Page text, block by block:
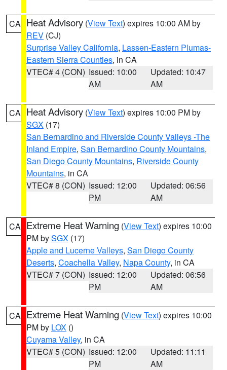
CA Heat Advisory (View Text) expires 10:00 AM by
REV (CJ)
Surprise Valley California, Lassen-Eastern Plumas-
Eastern Sierra Counties, in CA
VTEC# 4 (CON) Issued: 10:00
AM
Updated: 10:47
AM
CA Heat Advisory (View Text) expires 10:00 PM by
SGX (17)
San Bernardino and Riverside County Valleys -The
Inland Empire, San Bernardino County Mountains,
San Diego County Mountains, Riverside County
Mountains, in CA
VTEC# 8 (CON) Issued: 12:00
PM
Updated: 06:56
AM
CA Extreme Heat Warning (View Text) expires 10:00
PM bySGX (17)
Apple and Lucerne Valleys, San Diego County
Deserts, Coachella Valley, Napa County, in CA
VTEC# 7 (CON) Issued: 12:00
PM
Updated: 06:56
AM
CA Extreme Heat Warning (View Text) expires 10:00
PM by LOX ()
Cuyama Valley, in CA
VTEC# 5 (CON) Issued: 12:00
PM
Updated: 11:11
AM